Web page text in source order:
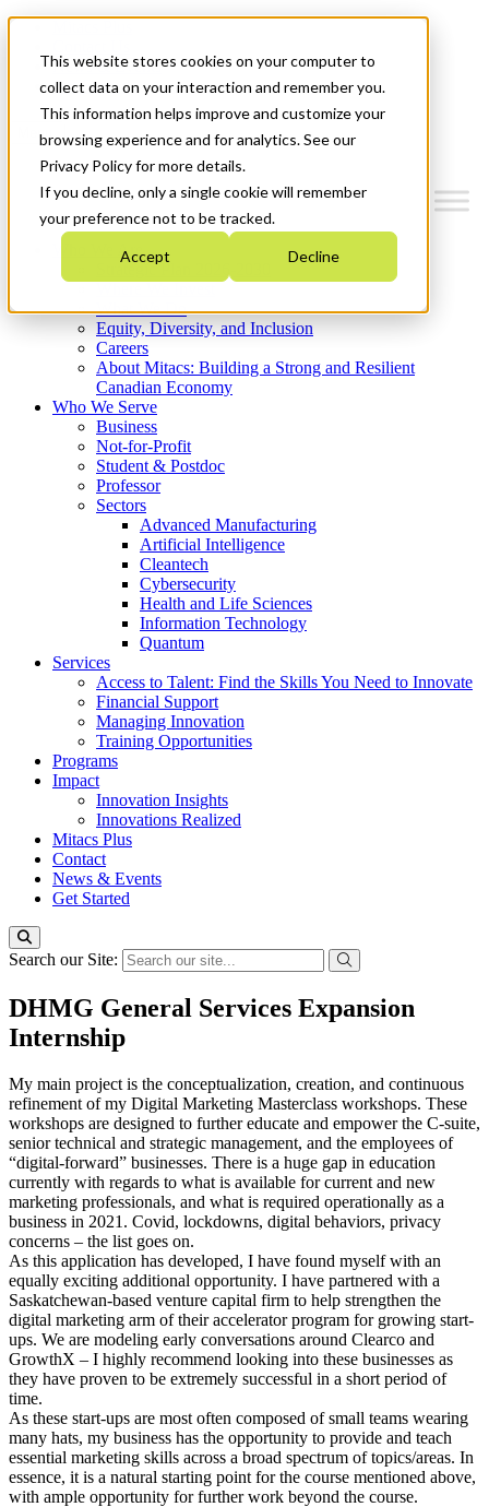
This website stores cookies on your computer to
collect data on your interaction and remember you.
This information helps improve and customize your
browsing experience and for analytics. See our
Privacy Policy for more details.
If you decline, only a single cookie will remember
your preference not to be tracked.
Accept Decline
News & Events
Get Started
Menu
Who We Are
Strategic Plan 2026-2030
What We Do
Equity, Diversity, and Inclusion
Careers
About Mitacs: Building a Strong and Resilient
Canadian Economy
Who We Serve
Business
Not-for-Profit
Student & Postdoc
Professor
Sectors
Advanced Manufacturing
Artificial Intelligence
Cleantech
Cybersecurity
Health and Life Sciences
Information Technology
Quantum
Services
Access to Talent: Find the Skills You Need to Innovate
Financial Support
Managing Innovation
Training Opportunities
Programs
Impact
Innovation Insights
Innovations Realized
Mitacs Plus
Contact
News & Events
Get Started
Search our Site:
DHMG General Services Expansion
Internship
My main project is the conceptualization, creation, and continuous
refinement of my Digital Marketing Masterclass workshops. These
workshops are designed to further educate and empower the C-suite,
senior technical and strategic management, and the employees of
“digital-forward” businesses. There is a huge gap in education
currently with regards to what is available for current and new
marketing professionals, and what is required operationally as a
business in 2021. Covid, lockdowns, digital behaviors, privacy
concerns – the list goes on.
As this application has developed, I have found myself with an
equally exciting additional opportunity. I have partnered with a
Saskatchewan-based venture capital firm to help strengthen the
digital marketing arm of their accelerator program for growing start-
ups. We are modeling early conversations around Clearco and
GrowthX – I highly recommend looking into these businesses as
they have proven to be extremely successful in a short period of
time.
As these start-ups are most often composed of small teams wearing
many hats, my business has the opportunity to provide and teach
essential marketing skills across a broad spectrum of topics/areas. In
essence, it is a natural starting point for the course mentioned above,
with ample opportunity for further work beyond the course.